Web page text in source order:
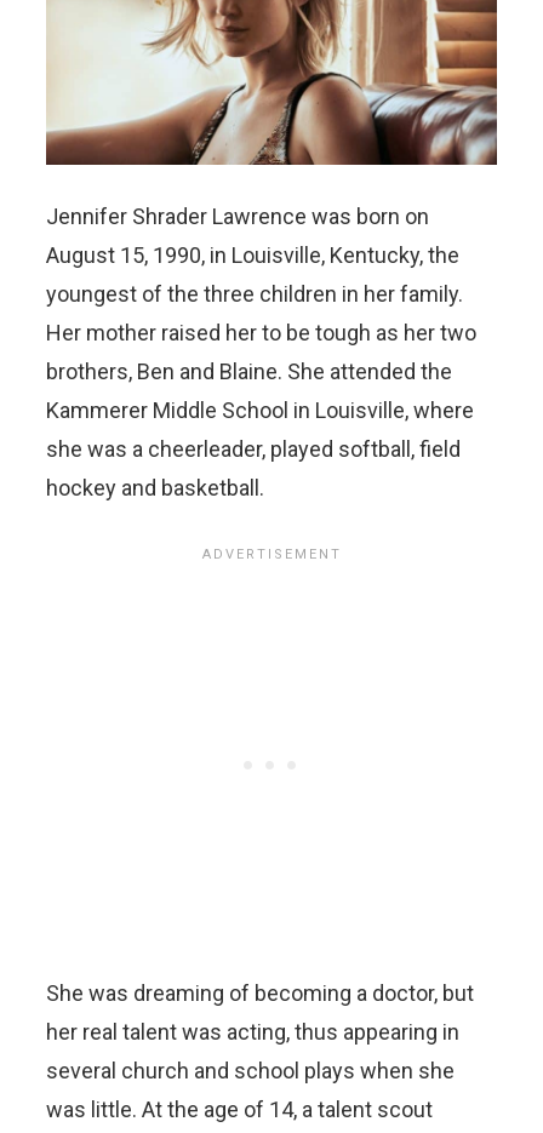
Jennifer Shrader Lawrence was born on
August 15, 1990, in Louisville, Kentucky, the
youngest of the three children in her family.
Her mother raised her to be tough as her two
brothers, Ben and Blaine. She attended the
Kammerer Middle School in Louisville, where
she was a cheerleader, played softball, field
hockey and basketball.
She was dreaming of becoming a doctor, but
her real talent was acting, thus appearing in
several church and school plays when she
was little. At the age of 14, a talent scout